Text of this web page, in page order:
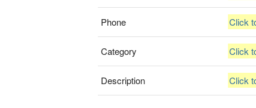
Phone Click
Category Click
Description Click